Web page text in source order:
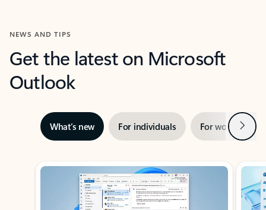
NEWS AND TIPS
Get the latest on Microsoft
Outlook
What’s new For individuals For work Next
Showing slide 1 of 3